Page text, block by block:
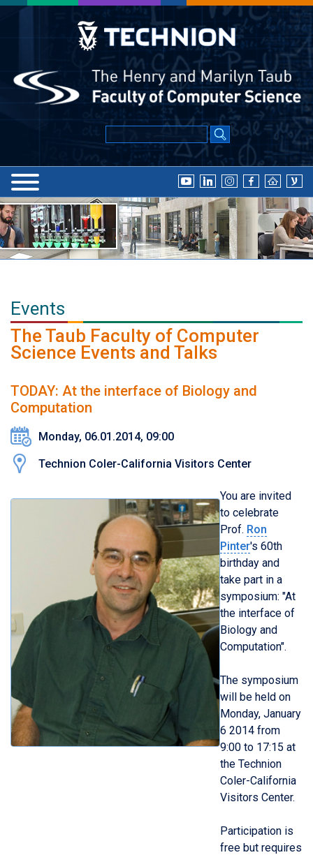
Events
The Taub Faculty of Computer
Science Events and Talks
TODAY: At the interface of Biology and
Computation
Monday, 06.01.2014, 09:00
Technion Coler-California Visitors Center
You are invited
to celebrate
Prof. Ron
Pinter's 60th
birthday and
take part in a
symposium: "At
the interface of
Biology and
Computation".
The symposium
will be held on
Monday, January
6 2014 from
9:00 to 17:15 at
the Technion
Coler-California
Visitors Center.
Participation is
free but requires